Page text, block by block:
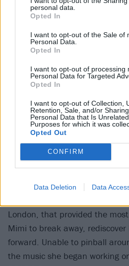
personal data.
Opted In
I want to opt-out of the Sale of
Personal Data.
Opted In
I want to opt-out of processing
Personal Data for Targeted
Opted In
I want to opt-out of Collection,
Retention, Sale, and/or
Personal Data that Is
Purposes for which it was
Opted Out
CONFIRM
Data Deletion Data
pills to fall asleep / I´m losing
“I wrote that in the middle of
home from a party,” she
doing? And where am I going?
I’m probably going to die.’
eventually leads to destroying
“Self-
eventually
destroying
London, that provided the
Mimi to break away,
forward. Unable to pinball
the music she began working